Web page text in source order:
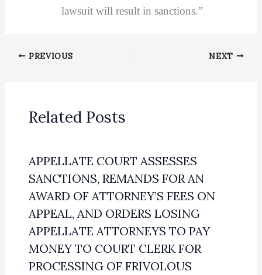
lawsuit will result in sanctions.”
PREVIOUS NEXT
Related Posts
APPELLATE COURT ASSESSES
SANCTIONS, REMANDS FOR AN
AWARD OF ATTORNEY’S FEES ON
APPEAL, AND ORDERS LOSING
APPELLATE ATTORNEYS TO PAY
MONEY TO COURT CLERK FOR
PROCESSING OF FRIVOLOUS